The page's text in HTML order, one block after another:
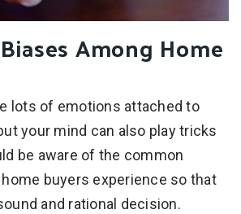
Among Home
lots of emotions attached to
your mind can also play tricks
be aware of the common
buyers experience so that
and rational decision.